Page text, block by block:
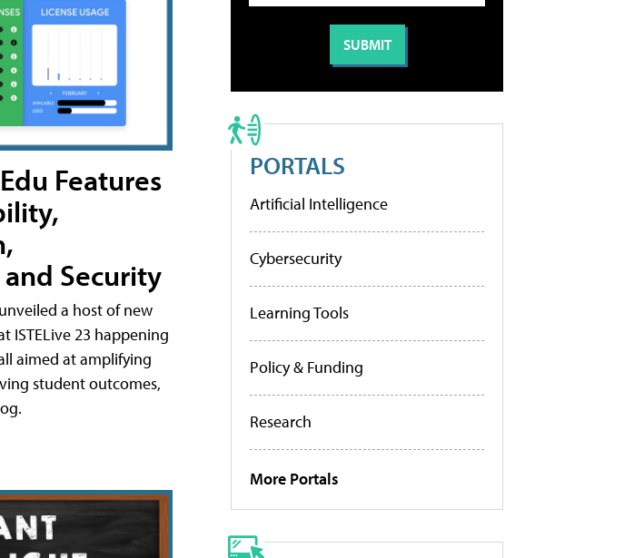
Features
Security
a host of new
ISTELive 23 happening
aimed at amplifying
student outcomes,
PORTALS
Artificial Intelligence
Cybersecurity
Learning Tools
Policy & Funding
Research
More Portals